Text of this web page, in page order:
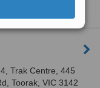
Trak Centre, 445
Toorak, VIC 3142